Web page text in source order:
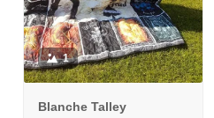
1
Blanche Talley